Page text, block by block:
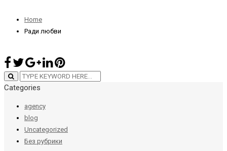
Home
Ради любви
Categories
agency
blog
Uncategorized
Без рубрики